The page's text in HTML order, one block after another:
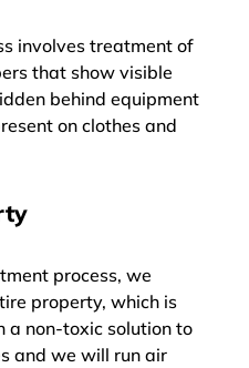
involves treatment of
that show visible
behind equipment
on clothes and
process, we
property, which is
a non-toxic solution to
and we will run air